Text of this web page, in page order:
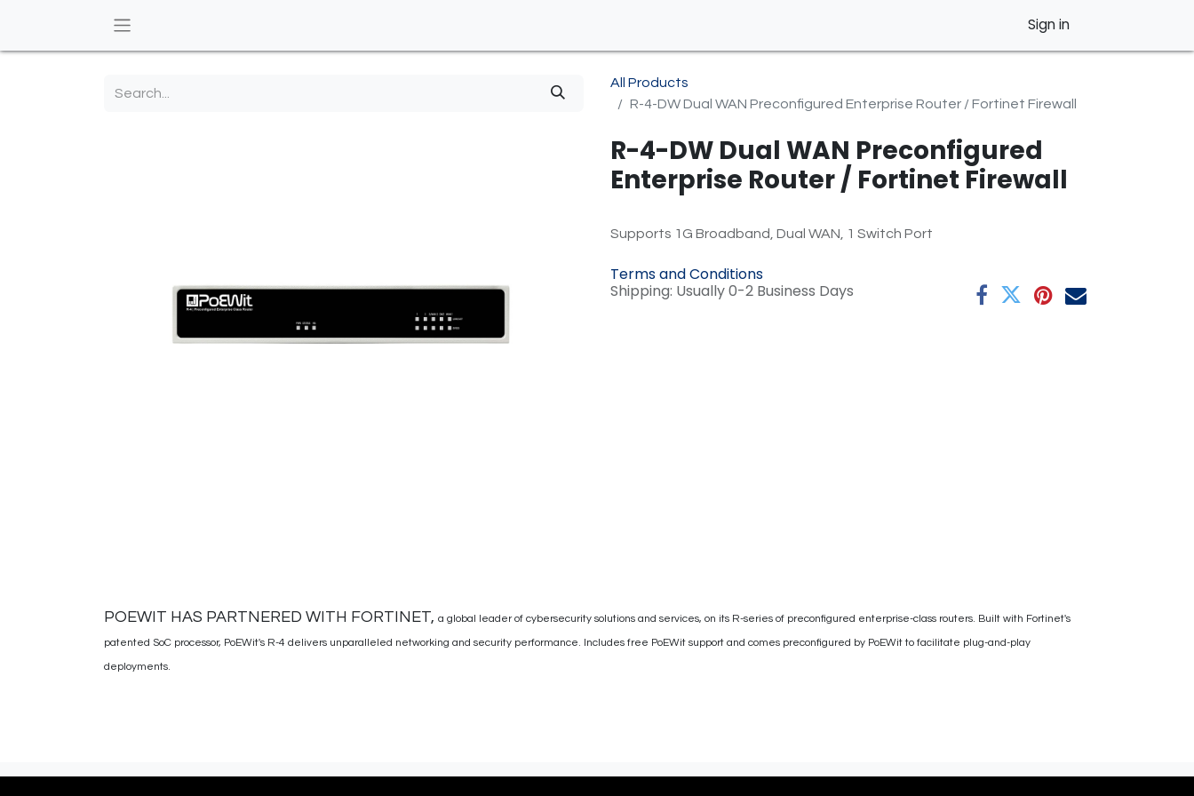
Sign in
All Products
R-4-DW Dual WAN Preconfigured Enterprise Router / Fortinet Firewall
R-4-DW Dual WAN Preconfigured
Enterprise Router / Fortinet Firewall
Supports 1G Broadband, Dual WAN, 1 Switch Port
Terms and Conditions
Shipping: Usually 0-2 Business Days
POEWIT HAS PARTNERED WITH FORTINET, a global leader of cybersecurity solutions and services, on its R-series of preconfigured enterprise-class routers. Built with Fortinet's
patented SoC processor, PoEWit's R-4 delivers unparalleled networking and security performance. Includes free PoEWit support and comes preconfigured by PoEWit to facilitate plug-and-play
deployments.